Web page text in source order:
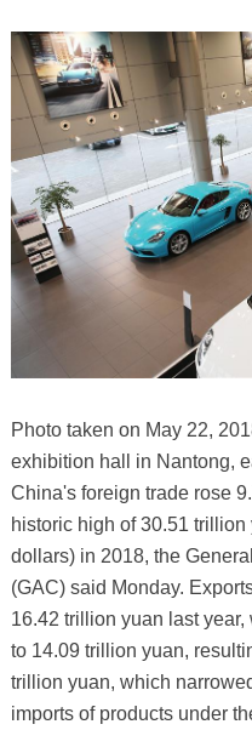
Photo taken on May 22,
exhibition hall in Nantong,
China's foreign trade rose
historic high of 30.51
dollars) in 2018, the
(GAC) said Monday.
16.42 trillion yuan last
to 14.09 trillion yuan,
trillion yuan, which
imports of products under